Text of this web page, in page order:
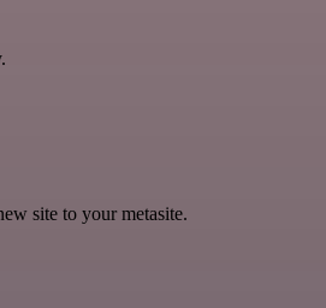
site to your metasite.